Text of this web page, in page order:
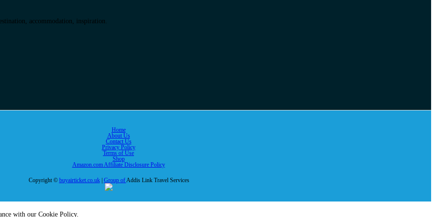
accommodation, inspiration.
Home
About Us
Contact Us
Privacy Policy
Terms of Use
Shop
Amazon.com Affiliate Disclosure Policy
Copyright © buyairticket.co.uk| Group ofAddis Link Travel Services
with our Cookie Policy.